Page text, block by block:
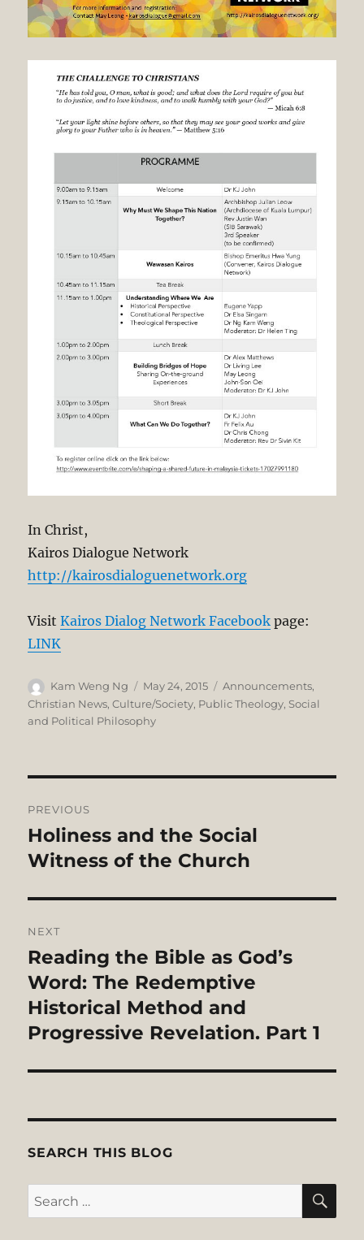
In Christ,
Kairos Dialogue Network
http://kairosdialoguenetwork.org
VisitKairos Dialog Network Facebook page:
LINK
Author
Kam Weng Ng
Posted
on
May 24, 2015 Categories
Announcements,
Christian News,Culture/Society, Public Theology, Social
and Political Philosophy
navigation
PREVIOUS
Previous
post:
Holiness and the Social
Witness of the Church
NEXT
Next
post:
Reading the Bible as God’s
Word: The Redemptive
Historical Method and
Progressive Revelation. Part 1
SEARCH THIS BLOG
Search
for: